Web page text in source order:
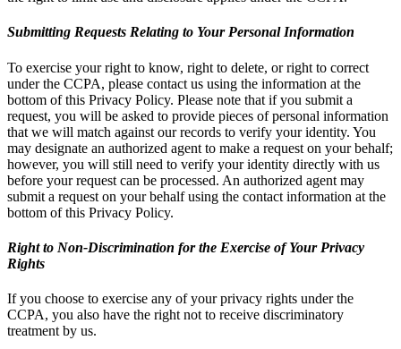
Submitting Requests Relating to Your Personal Information
To exercise your right to know, right to delete, or right to correct
under the CCPA, please contact us using the information at the
bottom of this Privacy Policy. Please note that if you submit a
request, you will be asked to provide pieces of personal information
that we will match against our records to verify your identity. You
may designate an authorized agent to make a request on your behalf;
however, you will still need to verify your identity directly with us
before your request can be processed. An authorized agent may
submit a request on your behalf using the contact information at the
bottom of this Privacy Policy.
Right to Non-Discrimination for the Exercise of Your Privacy
Rights
If you choose to exercise any of your privacy rights under the
CCPA, you also have the right not to receive discriminatory
treatment by us.